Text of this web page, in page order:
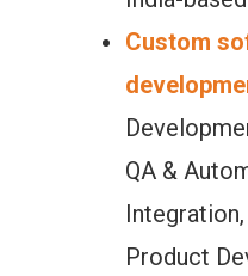
Custom
QA &
Integration,
Product